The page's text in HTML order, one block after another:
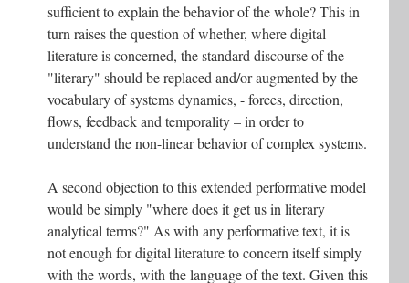
sufficient to explain the behavior of the whole? This in
turn raises the question of whether, where digital
literature is concerned, the standard discourse of the
"literary" should be replaced and/or augmented by the
vocabulary of systems dynamics, - forces, direction,
flows, feedback and temporality – in order to
understand the non-linear behavior of complex systems.
A second objection to this extended performative model
would be simply "where does it get us in literary
analytical terms?" As with any performative text, it is
not enough for digital literature to concern itself simply
with the words, with the language of the text. Given this